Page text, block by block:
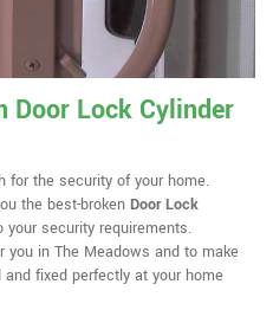
Door Lock Cylinder
for the security of your home.
the best-broken Door Lock
security requirements.
in The Meadows and to make
fixed perfectly at your home